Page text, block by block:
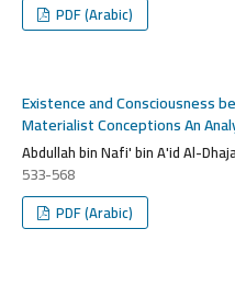
PDF (Arabic)
Existence and Consciousness
Materialist Conceptions An
Abdullah bin Nafi' bin A'id Al-
533-568
PDF (Arabic)